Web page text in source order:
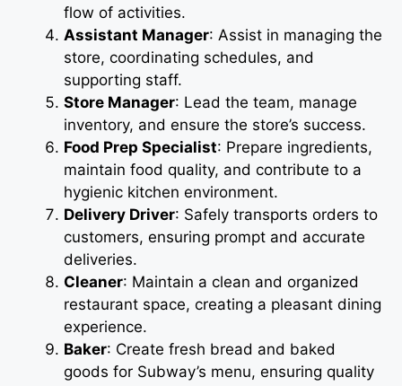
flow of activities.
Assistant Manager: Assist in managing the
store, coordinating schedules, and
supporting staff.
Store Manager: Lead the team, manage
inventory, and ensure the store’s success.
Food Prep Specialist: Prepare ingredients,
maintain food quality, and contribute to a
hygienic kitchen environment.
Delivery Driver: Safely transports orders to
customers, ensuring prompt and accurate
deliveries.
Cleaner: Maintain a clean and organized
restaurant space, creating a pleasant dining
experience.
Baker: Create fresh bread and baked
goods for Subway’s menu, ensuring quality